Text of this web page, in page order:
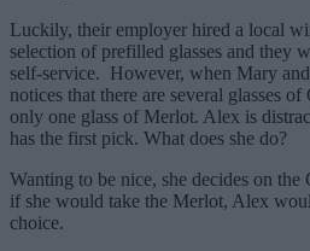
Luckily, their employer hired a local
selection of prefilled glasses and they
self-service. However, when Mary
notices that there are several glasses
only one glass of Merlot. Alex is
has the first pick. What does she do?
Wanting to be nice, she decides on the
if she would take the Merlot, Alex
choice.